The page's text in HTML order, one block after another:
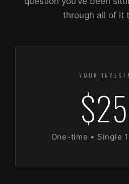
through all of it
YOUR
One-time • Single